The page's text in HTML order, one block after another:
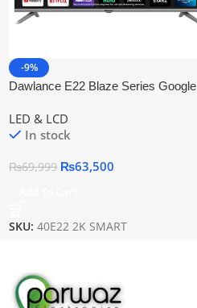
-9%
Dawlance E22 Blaze Series Google
LED & LCD
In stock
₨69,999 ₨63,500
SKU:40E22 2K SMART